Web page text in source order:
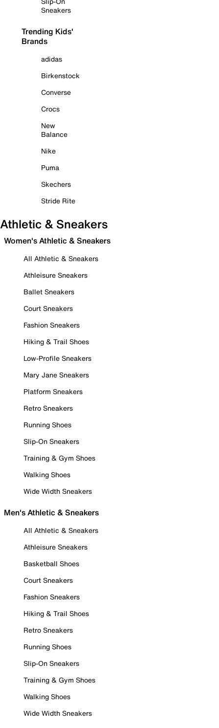
Sneakers
Trending Kids'
Brands
adidas
Birkenstock
Converse
Crocs
New
Balance
Nike
Puma
Skechers
Stride Rite
Athletic & Sneakers
Women's Athletic & Sneakers
All Athletic & Sneakers
Athleisure Sneakers
Ballet Sneakers
Court Sneakers
Fashion Sneakers
Hiking & Trail Shoes
Low-Profile Sneakers
Mary Jane Sneakers
Platform Sneakers
Retro Sneakers
Running Shoes
Slip-On Sneakers
Training & Gym Shoes
Walking Shoes
Wide Width Sneakers
Men's Athletic & Sneakers
All Athletic & Sneakers
Athleisure Sneakers
Basketball Shoes
Court Sneakers
Fashion Sneakers
Hiking & Trail Shoes
Retro Sneakers
Running Shoes
Slip-On Sneakers
Training & Gym Shoes
Walking Shoes
Wide Width Sneakers